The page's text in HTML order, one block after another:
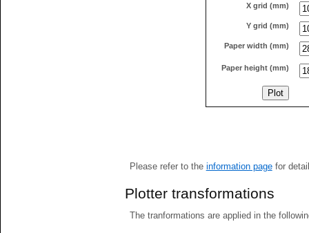
X grid (mm)
Y grid (mm)
Paper width (mm)
Paper height (mm)
Please refer to the information pagefor
Plotter transformations
The tranformations are applied in the